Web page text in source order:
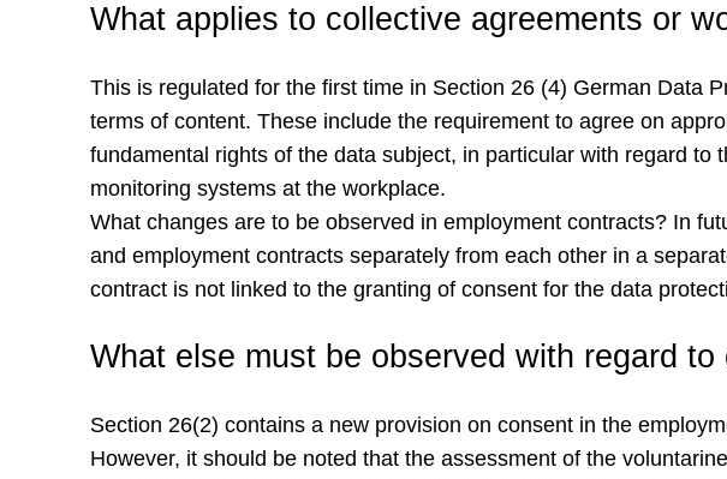
What applies to collective agreements or
This is regulated for the first time in Section 26 (4) German Data
terms of content. These include the requirement to agree on
fundamental rights of the data subject, in particular with regard
monitoring systems at the workplace.
What changes are to be observed in employment contracts? In
and employment contracts separately from each other in a
contract is not linked to the granting of consent for the data
What else must be observed with regard
Section 26(2) contains a new provision on consent in the
However, it should be noted that the assessment of the